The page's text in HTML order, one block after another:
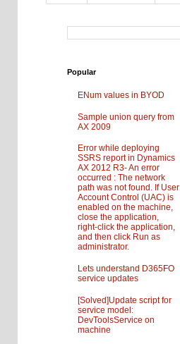
Popular
ENum values in BYOD
Sample union query from
AX 2009
Error while deploying
SSRS report in Dynamics
AX 2012 R3- An error
occurred : The network
path was not found. If User
Account Control (UAC) is
enabled on the machine,
close the application,
right-click the application,
and then click Run as
administrator.
Lets understand D365FO
service updates
[Solved]Update script for
service model:
DevToolsService on
machine